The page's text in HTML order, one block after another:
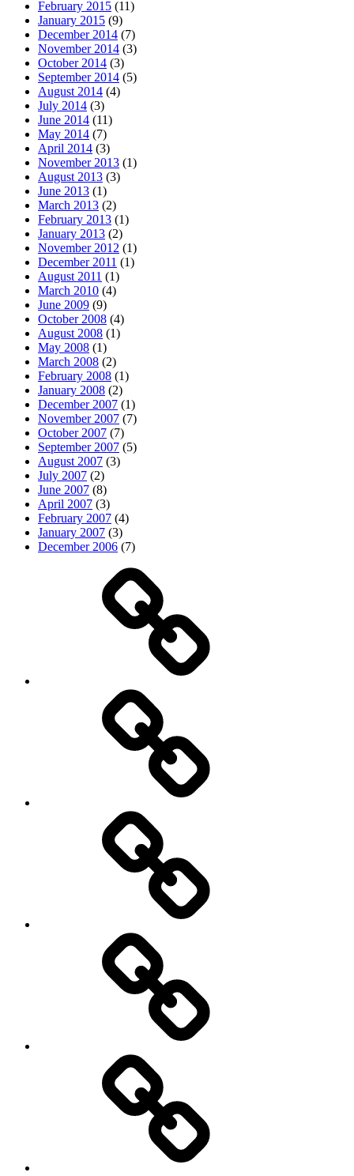
February 2015 (11)
January 2015 (9)
December 2014 (7)
November 2014 (3)
October 2014 (3)
September 2014 (5)
August 2014 (4)
July 2014 (3)
June 2014 (11)
May 2014 (7)
April 2014 (3)
November 2013 (1)
August 2013 (3)
June 2013 (1)
March 2013 (2)
February 2013 (1)
January 2013 (2)
November 2012 (1)
December 2011 (1)
August 2011 (1)
March 2010 (4)
June 2009 (9)
October 2008 (4)
August 2008 (1)
May 2008 (1)
March 2008 (2)
February 2008 (1)
January 2008 (2)
December 2007 (1)
November 2007 (7)
October 2007 (7)
September 2007 (5)
August 2007 (3)
July 2007 (2)
June 2007 (8)
April 2007 (3)
February 2007 (4)
January 2007 (3)
December 2006 (7)